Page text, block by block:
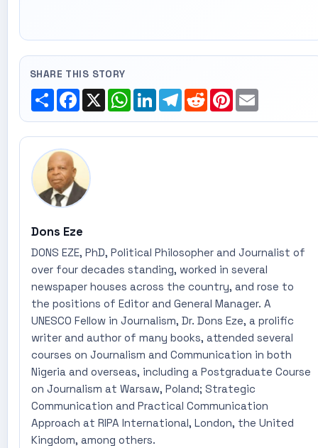
SHARE THIS STORY
ShareFacebook
X WhatsApp
LinkedInTelegram
RedditPinterest
Email
Dons Eze
DONS EZE, PhD, Political Philosopher and Journalist of
over four decades standing, worked in several
newspaper houses across the country, and rose to
the positions of Editor and General Manager. A
UNESCO Fellow in Journalism, Dr. Dons Eze, a prolific
writer and author of many books, attended several
courses on Journalism and Communication in both
Nigeria and overseas, including a Postgraduate Course
on Journalism at Warsaw, Poland; Strategic
Communication and Practical Communication
Approach at RIPA International, London, the United
Kingdom, among others.